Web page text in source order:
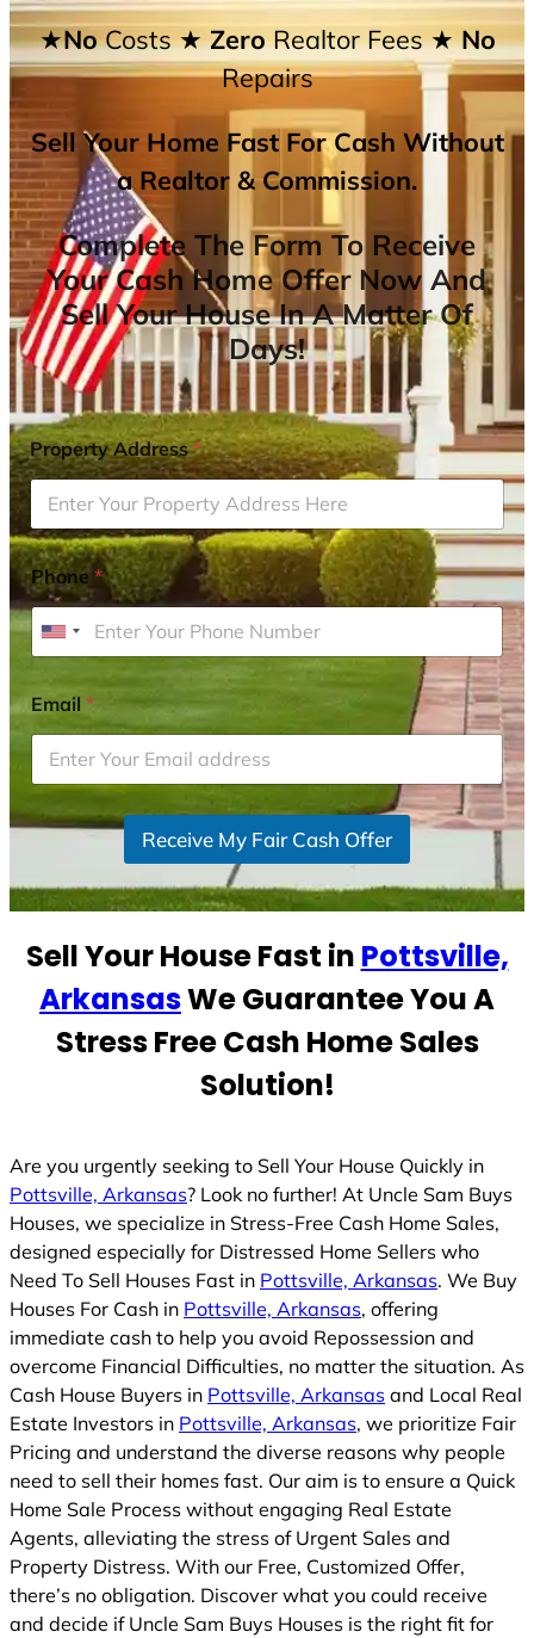
★NoCosts★ ZeroRealtor Fees★ No
Repairs
Sell Your Home Fast For Cash Without
a Realtor & Commission.
Complete The Form To Receive
Your Cash Home Offer Now And
Sell Your House In A Matter Of
Days!
Property Address*
Phone*
U
i
t
e
d
S
t
s
1
Email*
Receive My Fair Cash Offer
Sell Your House Fast in Pottsville,
ArkansasWe Guarantee You A
Stress Free Cash Home Sales
Solution!
Are you urgently seeking to Sell Your House Quickly in
Pottsville, Arkansas? Look no further! At Uncle Sam Buys
Houses, we specialize in Stress-Free Cash Home Sales,
designed especially for Distressed Home Sellers who
Need To Sell Houses Fast in Pottsville, Arkansas. We Buy
Houses For Cash in Pottsville, Arkansas, offering
immediate cash to help you avoid Repossession and
overcome Financial Difficulties, no matter the situation. As
Cash House Buyers in Pottsville, Arkansas and Local Real
Estate Investors in Pottsville, Arkansas, we prioritize Fair
Pricing and understand the diverse reasons why people
need to sell their homes fast. Our aim is to ensure a Quick
Home Sale Process without engaging Real Estate
Agents, alleviating the stress of Urgent Sales and
Property Distress. With our Free, Customized Offer,
there’s no obligation. Discover what you could receive
and decide if Uncle Sam Buys Houses is the right fit for